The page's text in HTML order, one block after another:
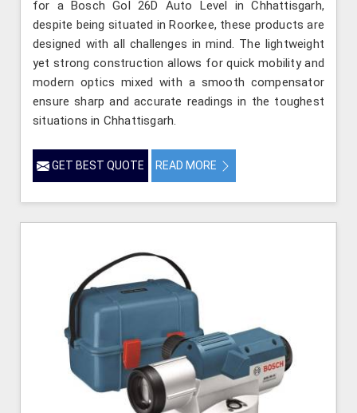
for a Bosch Gol 26D Auto Level in Chhattisgarh,
despite being situated in Roorkee, these products are
designed with all challenges in mind. The lightweight
yet strong construction allows for quick mobility and
modern optics mixed with a smooth compensator
ensure sharp and accurate readings in the toughest
situations in Chhattisgarh.
GET BEST QUOTE READ MORE